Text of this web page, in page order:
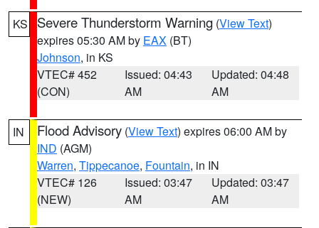
KS Severe Thunderstorm Warning (View Text)
expires 05:30 AM by EAX (BT)
Johnson, in KS
VTEC# 452
(CON)
Issued: 04:43
AM
Updated: 04:48
AM
IN Flood Advisory (View Text) expires 06:00 AM by
IND (AGM)
Warren, Tippecanoe, Fountain, in IN
VTEC# 126
(NEW)
Issued: 03:47
AM
Updated: 03:47
AM